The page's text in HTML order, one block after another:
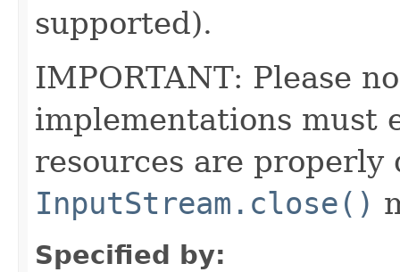
supported).
IMPORTANT: Please
implementations must
resources are
InputStream.close()
Specified by: